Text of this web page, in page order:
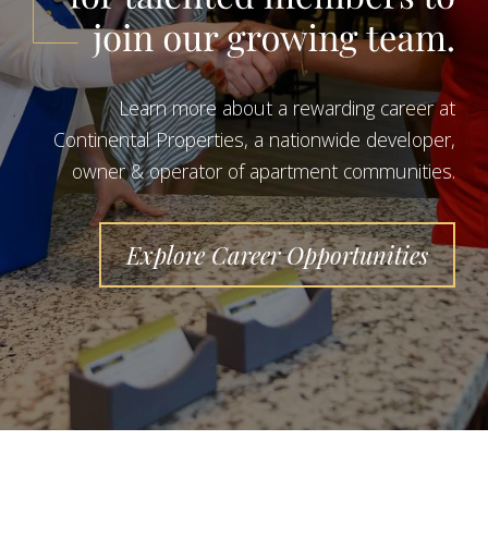
Learn more about a rewarding career at
Continental Properties, a nationwide developer,
owner & operator of apartment communities.
Explore Career Opportunities